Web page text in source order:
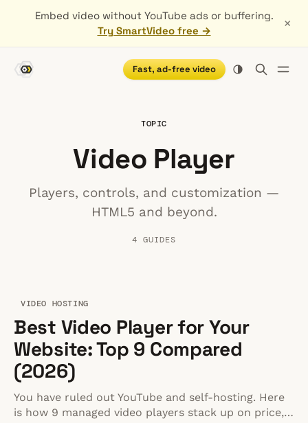
Embed video without YouTube ads or buffering.
Try SmartVideo free →
×
Fast, ad-free video
TOPIC
Video Player
Players, controls, and customization —
HTML5 and beyond.
4 GUIDES
VIDEO HOSTING
Best Video Player for Your
Website: Top 9 Compared
(2026)
You have ruled out YouTube and self-hosting. Here
is how 9 managed video players stack up on price,